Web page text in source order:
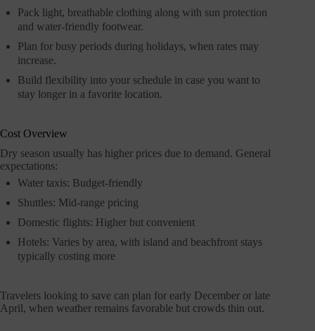
Pack light, breathable clothing along with sun protection
and water-friendly footwear.
Plan for busy periods during holidays, when rates may
increase.
Build flexibility into your schedule in case you want to
stay longer in a favorite location.
Cost Overview
Dry season usually has higher prices due to demand. General
expectations:
Water taxis: Budget-friendly
Shuttles: Mid-range pricing
Domestic flights: Higher but convenient
Hotels: Varies by area, with island and beachfront stays
typically costing more
Travelers looking to save can plan for early December or late
April, when weather remains favorable but crowds thin out.